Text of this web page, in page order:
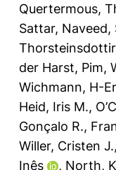
Quertermous,
Sattar, Naveed,
der Harst, Pim,
Wichmann, H-
Heid, Iris M.,
Gonçalo R.,
Willer, Cristen J.,
Inês
, North,